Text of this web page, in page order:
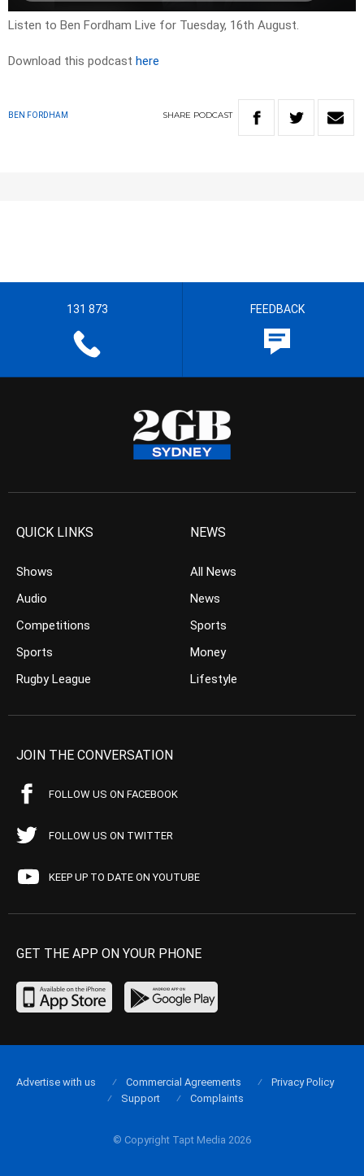
Listen to Ben Fordham Live for Tuesday, 16th August.
Download this podcast here
BEN FORDHAM SHARE PODCAST
131 873 FEEDBACK
QUICK LINKS
Shows
Audio
Competitions
Sports
Rugby League
NEWS
All News
News
Sports
Money
Lifestyle
JOIN THE CONVERSATION
FOLLOW US ON FACEBOOK
FOLLOW US ON TWITTER
KEEP UP TO DATE ON YOUTUBE
GET THE APP ON YOUR PHONE
© Copyright Tapt Media 2026
Advertise with us Commercial Agreements
Privacy Policy
Support
Complaints